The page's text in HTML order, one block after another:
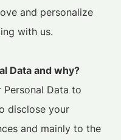
and personalize
with us.
Data and why?
Data to
disclose your
and mainly to the